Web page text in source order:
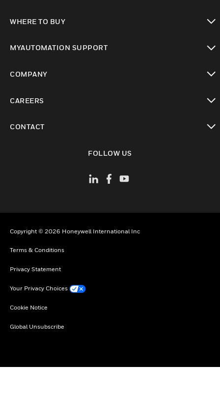
WHERE TO BUY
MYAUTOMATION SUPPORT
COMPANY
CAREERS
CONTACT
FOLLOW US
Copyright © 2026 Honeywell International Inc
Terms & Conditions
Privacy Statement
Your Privacy Choices
Cookie Notice
Global Unsubscribe